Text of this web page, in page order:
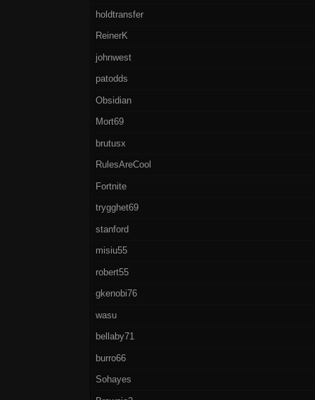
holdtransfer
ReinerK
johnwest
patodds
Obsidian
Mort69
brutusx
RulesAreCool
Fortnite
trygghet69
stanford
misiu55
robert55
gkenobi76
wasu
bellaby71
burro66
Sohayes